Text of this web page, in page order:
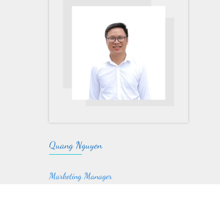
Quang Nguyen
Marketing Manager